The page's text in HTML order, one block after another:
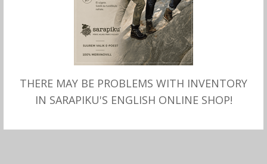
THERE MAY BE PROBLEMS WITH INVENTORY
IN SARAPIKU'S ENGLISH ONLINE SHOP!
SELECT OPTIONS
Belfast Wool Blend FLAT
CAP, Stetson
SELECT OPTIONS
Haterras Shetland Wool
FLAT CAP anthracite,